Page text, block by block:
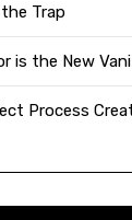
Trap
is the New
Process